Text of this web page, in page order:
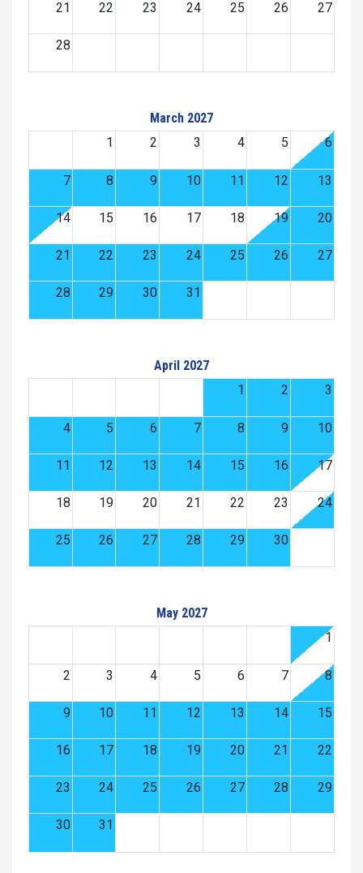
21 22 23 24 25 26 27
28
March 2027
1
2 3 4 5 6
7 8 9 10 11 12 13
14 15 16 17 18 19 20
21 22 23 24 25 26 27
28 29 30 31
April 2027
1
2 3
4 5 6 7 8 9 10
11 12 13 14 15 16 17
18 19 20 21 22 23 24
25 26 27 28 29 30
May 2027
1
2 3 4 5 6 7 8
9 10 11 12 13 14 15
16 17 18 19 20 21 22
23 24 25 26 27 28 29
30 31